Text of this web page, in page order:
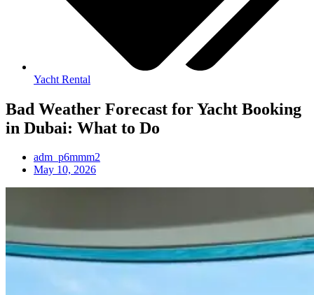
Yacht Rental
Bad Weather Forecast for Yacht Booking
in Dubai: What to Do
adm_p6mmm2
May 10, 2026